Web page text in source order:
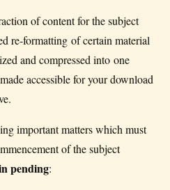
of content for the subject
re-formatting of certain material
and compressed into one
accessible for your download
important matters which must
of the subject
pending: